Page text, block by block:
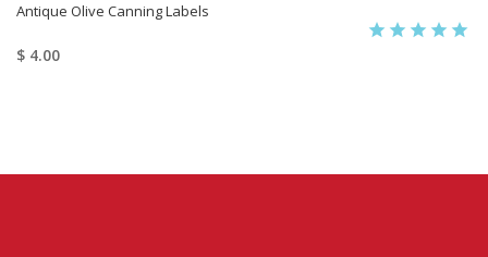
Antique Olive Canning Labels
$ 4.00